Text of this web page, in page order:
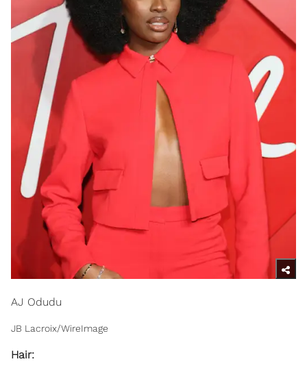
AJ Odudu
JB Lacroix/WireImage
Hair: